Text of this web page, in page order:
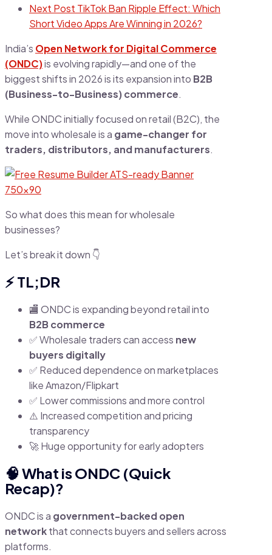
Next Post TikTok Ban Ripple Effect: Which
Short Video Apps Are Winning in 2026?
India’s Open Network for Digital Commerce
(ONDC)is evolving rapidly—and one of the
biggest shifts in 2026 is its expansion into B2B
(Business-to-Business) commerce.
While ONDC initially focused on retail (B2C), the
move into wholesale is a game-changer for
traders, distributors, and manufacturers.
So what does this mean for wholesale
businesses?
Let’s break it down 👇
⚡ TL;DR
🏬 ONDC is expanding beyond retail into
B2B commerce
✅ Wholesale traders can access new
buyers digitally
✅ Reduced dependence on marketplaces
like Amazon/Flipkart
✅ Lower commissions and more control
⚠️ Increased competition and pricing
transparency
🚀 Huge opportunity for early adopters
🧠 What is ONDC (Quick
Recap)?
ONDC is a government-backed open
networkthat connects buyers and sellers across
platforms.